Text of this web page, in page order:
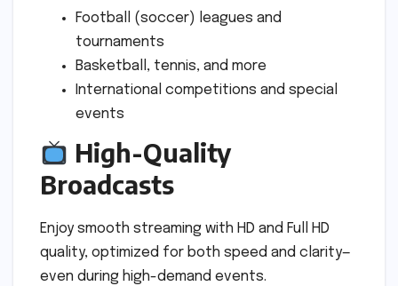
Football (soccer) leagues and
tournaments
Basketball, tennis, and more
International competitions and special
events
High-Quality
Broadcasts
Enjoy smooth streaming with HD and Full HD
quality, optimized for both speed and clarity—
even during high-demand events.